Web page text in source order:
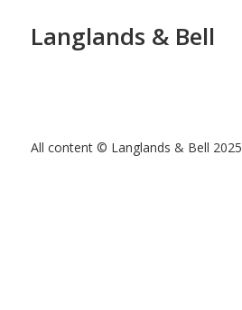
Langlands & Bell
All content © Langlands & Bell 2025